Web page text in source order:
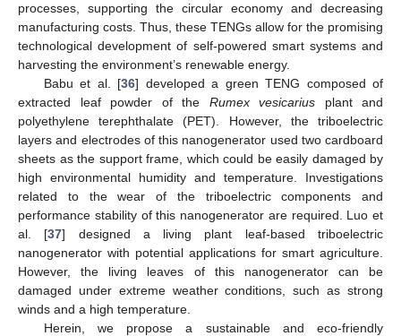
processes, supporting the circular economy and decreasing
manufacturing costs. Thus, these TENGs allow for the promising
technological development of self-powered smart systems and
harvesting the environment’s renewable energy.
Babu et al. [36] developed a green TENG composed of
extracted leaf powder of the Rumex vesicarius plant and
polyethylene terephthalate (PET). However, the triboelectric
layers and electrodes of this nanogenerator used two cardboard
sheets as the support frame, which could be easily damaged by
high environmental humidity and temperature. Investigations
related to the wear of the triboelectric components and
performance stability of this nanogenerator are required. Luo et
al. [37] designed a living plant leaf-based triboelectric
nanogenerator with potential applications for smart agriculture.
However, the living leaves of this nanogenerator can be
damaged under extreme weather conditions, such as strong
winds and a high temperature.
Herein, we propose a sustainable and eco-friendly